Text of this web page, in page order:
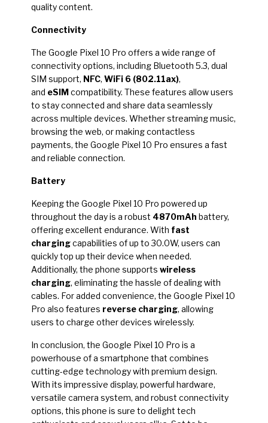
quality content.
Connectivity
The Google Pixel 10 Pro offers a wide range of
connectivity options, including Bluetooth 5.3, dual
SIM support, NFC, WiFi 6 (802.11ax),
and eSIMcompatibility. These features allow users
to stay connected and share data seamlessly
across multiple devices. Whether streaming music,
browsing the web, or making contactless
payments, the Google Pixel 10 Pro ensures a fast
and reliable connection.
Battery
Keeping the Google Pixel 10 Pro powered up
throughout the day is a robust 4870mAh battery,
offering excellent endurance. With fast
chargingcapabilities of up to 30.0W, users can
quickly top up their device when needed.
Additionally, the phone supports wireless
charging, eliminating the hassle of dealing with
cables. For added convenience, the Google Pixel 10
Pro also features reverse charging, allowing
users to charge other devices wirelessly.
In conclusion, the Google Pixel 10 Pro is a
powerhouse of a smartphone that combines
cutting-edge technology with premium design.
With its impressive display, powerful hardware,
versatile camera system, and robust connectivity
options, this phone is sure to delight tech